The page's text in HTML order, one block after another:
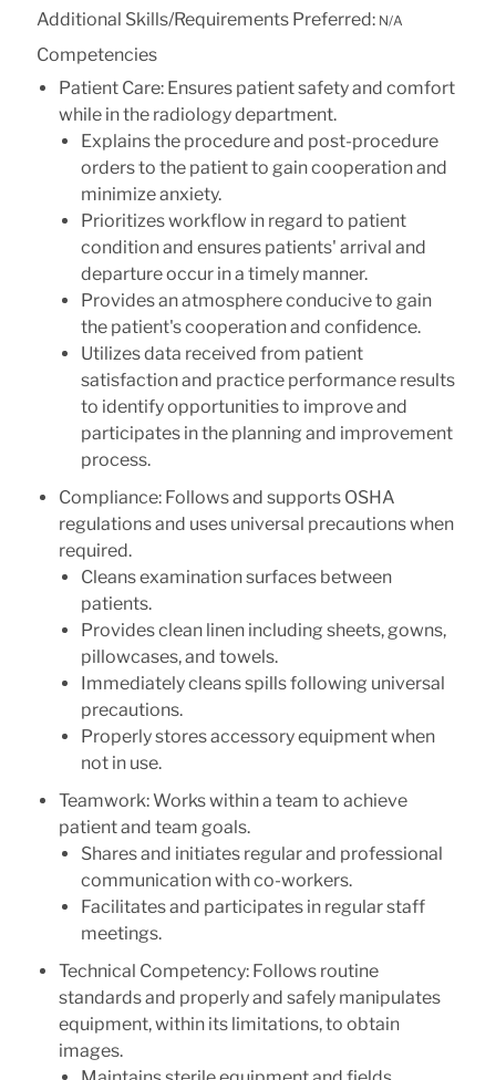
Additional Skills/Requirements Preferred:N/A
Competencies
Patient Care: Ensures patient safety and comfort
while in the radiology department.
Explains the procedure and post-procedure
orders to the patient to gain cooperation and
minimize anxiety.
Prioritizes workflow in regard to patient
condition and ensures patients' arrival and
departure occur in a timely manner.
Provides an atmosphere conducive to gain
the patient's cooperation and confidence.
Utilizes data received from patient
satisfaction and practice performance results
to identify opportunities to improve and
participates in the planning and improvement
process.
Compliance: Follows and supports OSHA
regulations and uses universal precautions when
required.
Cleans examination surfaces between
patients.
Provides clean linen including sheets, gowns,
pillowcases, and towels.
Immediately cleans spills following universal
precautions.
Properly stores accessory equipment when
not in use.
Teamwork: Works within a team to achieve
patient and team goals.
Shares and initiates regular and professional
communication with co-workers.
Facilitates and participates in regular staff
meetings.
Technical Competency: Follows routine
standards and properly and safely manipulates
equipment, within its limitations, to obtain
images.